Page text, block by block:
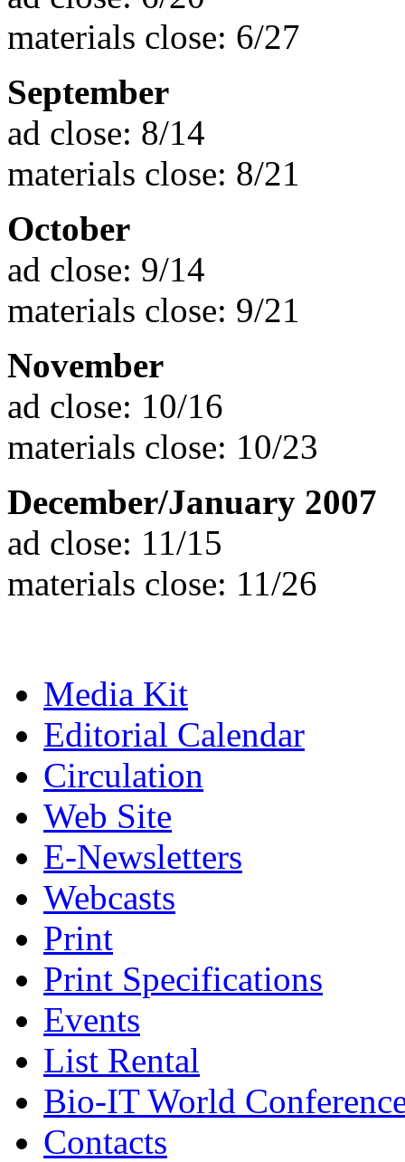
materials close: 6/27
September
ad close: 8/14
materials close: 8/21
October
ad close: 9/14
materials close: 9/21
November
ad close: 10/16
materials close: 10/23
December/January 2007
ad close: 11/15
materials close: 11/26
Media Kit
Editorial Calendar
Circulation
Web Site
E-Newsletters
Webcasts
Print
Print Specifications
Events
List Rental
Bio-IT World
Contacts